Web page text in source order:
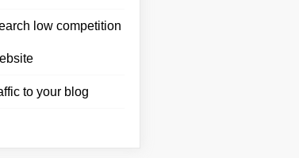
low competition
to your blog